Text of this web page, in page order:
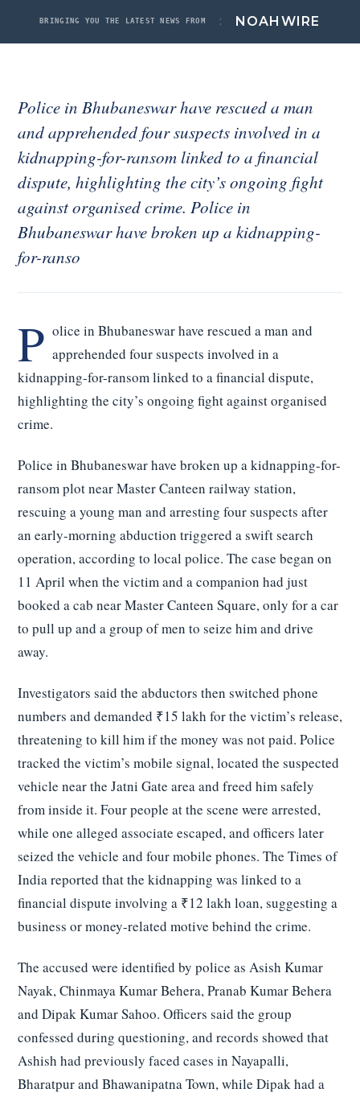
News
Contact
ACCOUNT
Signed in
BRINGING YOU THE LATEST NEWS FROM : NOAH WIRE
Police in Bhubaneswar have rescued a man
and apprehended four suspects involved in a
kidnapping-for-ransom linked to a financial
dispute, highlighting the city’s ongoing fight
against organised crime. Police in
Bhubaneswar have broken up a kidnapping-
for-ranso
P olice in Bhubaneswar have rescued a man and
apprehended four suspects involved in a
kidnapping-for-ransom linked to a financial dispute,
highlighting the city’s ongoing fight against organised
crime.
Police in Bhubaneswar have broken up a kidnapping-for-
ransom plot near Master Canteen railway station,
rescuing a young man and arresting four suspects after
an early-morning abduction triggered a swift search
operation, according to local police. The case began on
11 April when the victim and a companion had just
booked a cab near Master Canteen Square, only for a car
to pull up and a group of men to seize him and drive
away.
Investigators said the abductors then switched phone
numbers and demanded ₹15 lakh for the victim’s release,
threatening to kill him if the money was not paid. Police
tracked the victim’s mobile signal, located the suspected
vehicle near the Jatni Gate area and freed him safely
from inside it. Four people at the scene were arrested,
while one alleged associate escaped, and officers later
seized the vehicle and four mobile phones. The Times of
India reported that the kidnapping was linked to a
financial dispute involving a ₹12 lakh loan, suggesting a
business or money-related motive behind the crime.
The accused were identified by police as Asish Kumar
Nayak, Chinmaya Kumar Behera, Pranab Kumar Behera
and Dipak Kumar Sahoo. Officers said the group
confessed during questioning, and records showed that
Ashish had previously faced cases in Nayapalli,
Bharatpur and Bhawanipatna Town, while Dipak had a